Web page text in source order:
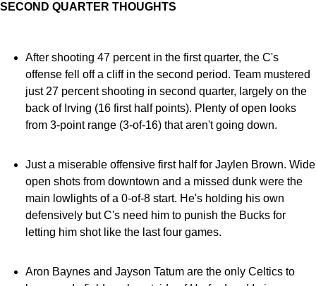
SECOND QUARTER THOUGHTS
After shooting 47 percent in the first quarter, the C's
offense fell off a cliff in the second period. Team mustered
just 27 percent shooting in second quarter, largely on the
back of Irving (16 first half points). Plenty of open looks
from 3-point range (3-of-16) that aren't going down.
Just a miserable offensive first half for Jaylen Brown. Wide
open shots from downtown and a missed dunk were the
main lowlights of a 0-of-8 start. He's holding his own
defensively but C's need him to punish the Bucks for
letting him shot like the last four games.
Aron Baynes and Jayson Tatum are the only Celtics to